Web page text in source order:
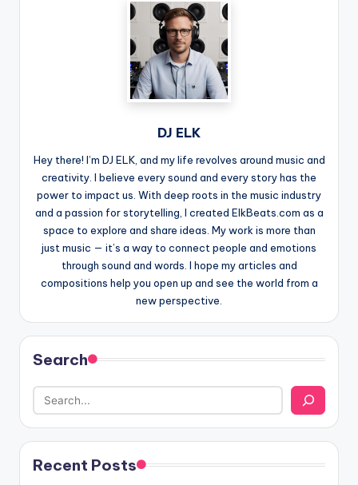
DJ ELK
Hey there! I’m DJ ELK, and my life revolves around music and
creativity. I believe every sound and every story has the
power to impact us. With deep roots in the music industry
and a passion for storytelling, I created ElkBeats.com as a
space to explore and share ideas. My work is more than
just music — it’s a way to connect people and emotions
through sound and words. I hope my articles and
compositions help you open up and see the world from a
new perspective.
Search
Recent Posts